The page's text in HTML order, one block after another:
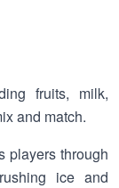
fruits, milk,
and match.
players through
ice and